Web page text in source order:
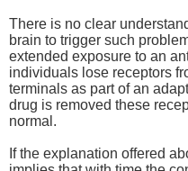
There is no clear
brain to trigger such
extended exposure to an
individuals lose receptors
terminals as part of an
drug is removed these
normal.
If the explanation offered